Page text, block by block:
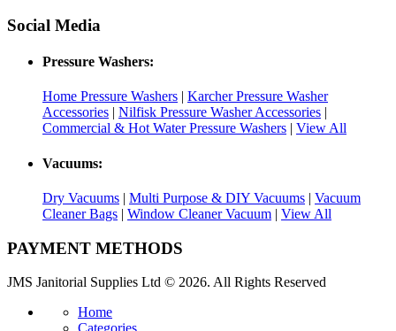
Social Media
Pressure Washers:
Home Pressure Washers | Karcher Pressure Washer
Accessories | Nilfisk Pressure Washer Accessories |
Commercial & Hot Water Pressure Washers | View All
Vacuums:
Dry Vacuums | Multi Purpose & DIY Vacuums | Vacuum
Cleaner Bags | Window Cleaner Vacuum | View All
PAYMENT METHODS
JMS Janitorial Supplies Ltd © 2026. All Rights Reserved
Home